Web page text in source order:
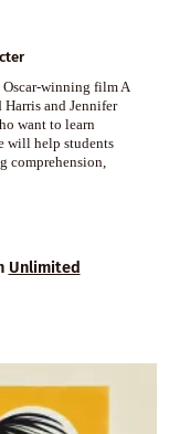
winning film A
and Jennifer
want to learn
will help students
comprehension,
Unlimited